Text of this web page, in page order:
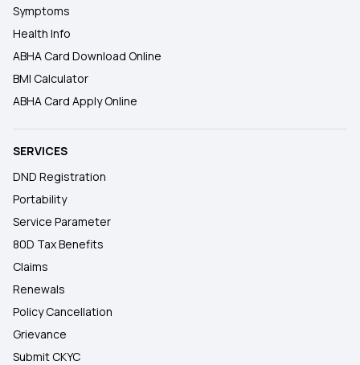
Symptoms
Health Info
ABHA Card Download Online
BMI Calculator
ABHA Card Apply Online
SERVICES
DND Registration
Portability
Service Parameter
80D Tax Benefits
Claims
Renewals
Policy Cancellation
Grievance
Submit CKYC